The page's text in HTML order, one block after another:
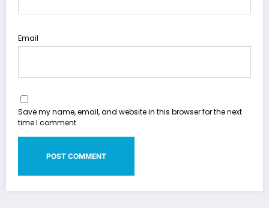
Email
Save my name, email, and website in this browser for the next
time I comment.